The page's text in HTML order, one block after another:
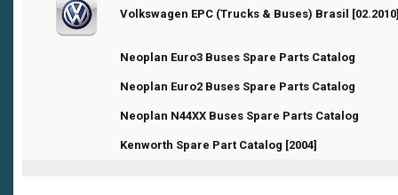
Volkswagen EPC (Trucks & Buses) Brasil
0 Vote(s) - 0 out of 5 in Average
12 345
Neoplan Euro3 Buses Spare Parts Catalog
1 Vote(s) - 1 out of 5 in Average
12345
Neoplan Euro2 Buses Spare Parts Catalog
1 Vote(s) - 1 out of 5 in Average
12345
Neoplan N44XX Buses Spare Parts Catalog
0 Vote(s) - 0 out of 5 in Average
1 2345
Kenworth Spare Part Catalog [2004]
1 Vote(s) - 1 out of 5 in Average
1 2345